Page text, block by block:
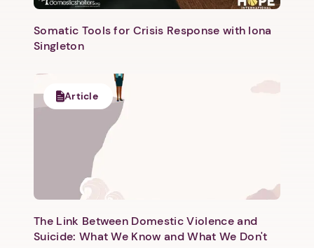
Somatic Tools for Crisis Response with Iona
Singleton
Article
The Link Between Domestic Violence and
Suicide: What We Know and What We Don't